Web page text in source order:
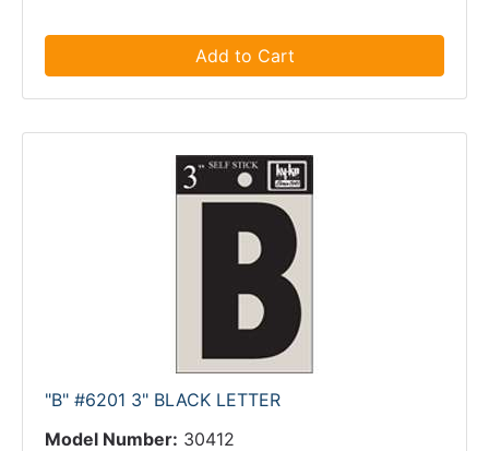
Add to Cart
"B" #6201 3" BLACK LETTER
Model Number: 30412